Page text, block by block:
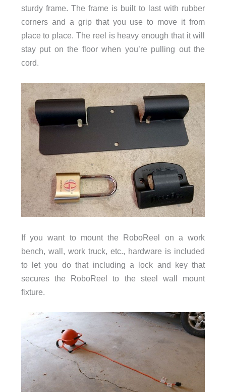
sturdy frame. The frame is built to last with rubber
corners and a grip that you use to move it from
place to place. The reel is heavy enough that it will
stay put on the floor when you’re pulling out the
cord.
If you want to mount the RoboReel on a work
bench, wall, work truck, etc., hardware is included
to let you do that including a lock and key that
secures the RoboReel to the steel wall mount
fixture.